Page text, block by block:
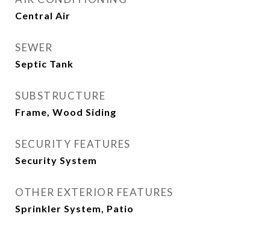
Central Air
SEWER
Septic Tank
SUBSTRUCTURE
Frame, Wood Siding
SECURITY FEATURES
Security System
OTHER EXTERIOR FEATURES
Sprinkler System, Patio